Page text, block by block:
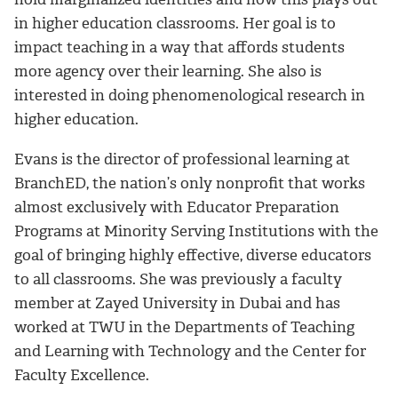
in higher education classrooms. Her goal is to
impact teaching in a way that affords students
more agency over their learning. She also is
interested in doing phenomenological research in
higher education.
Evans is the director of professional learning at
BranchED, the nation’s only nonprofit that works
almost exclusively with Educator Preparation
Programs at Minority Serving Institutions with the
goal of bringing highly effective, diverse educators
to all classrooms. She was previously a faculty
member at Zayed University in Dubai and has
worked at TWU in the Departments of Teaching
and Learning with Technology and the Center for
Faculty Excellence.